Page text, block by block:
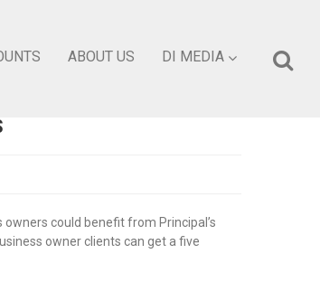
ABOUT US DI MEDIA
could benefit from Principal’s
owner clients can get a five